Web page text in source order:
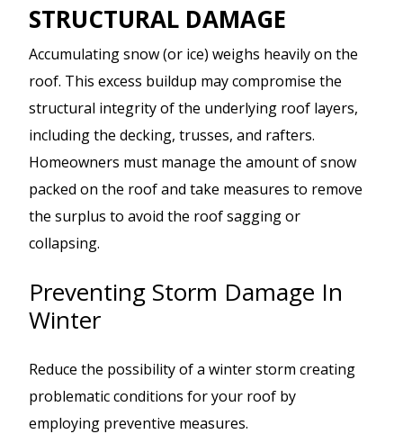
STRUCTURAL DAMAGE
Accumulating snow (or ice) weighs heavily on the
roof. This excess buildup may compromise the
structural integrity of the underlying roof layers,
including the decking, trusses, and rafters.
Homeowners must manage the amount of snow
packed on the roof and take measures to remove
the surplus to avoid the roof sagging or
collapsing.
Preventing Storm Damage In
Winter
Reduce the possibility of a winter storm creating
problematic conditions for your roof by
employing preventive measures.